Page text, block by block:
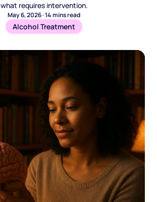
what requires intervention.
May 6, 2026·14mins read
Alcohol Treatment